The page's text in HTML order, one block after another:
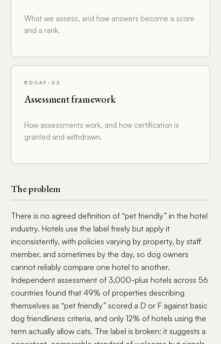
What we assess, and how answers become a score
and a rank.
RDCAF-02
Assessment framework
How assessments work, and how certification is
granted and withdrawn.
The problem
There is no agreed definition of “pet friendly” in the hotel
industry. Hotels use the label freely but apply it
inconsistently, with policies varying by property, by staff
member, and sometimes by the day, so dog owners
cannot reliably compare one hotel to another.
Independent assessment of 3,000-plus hotels across 56
countries found that 49% of properties describing
themselves as “pet friendly” scored a D or F against basic
dog friendliness criteria, and only 12% of hotels using the
term actually allow cats. The label is broken: it suggests a